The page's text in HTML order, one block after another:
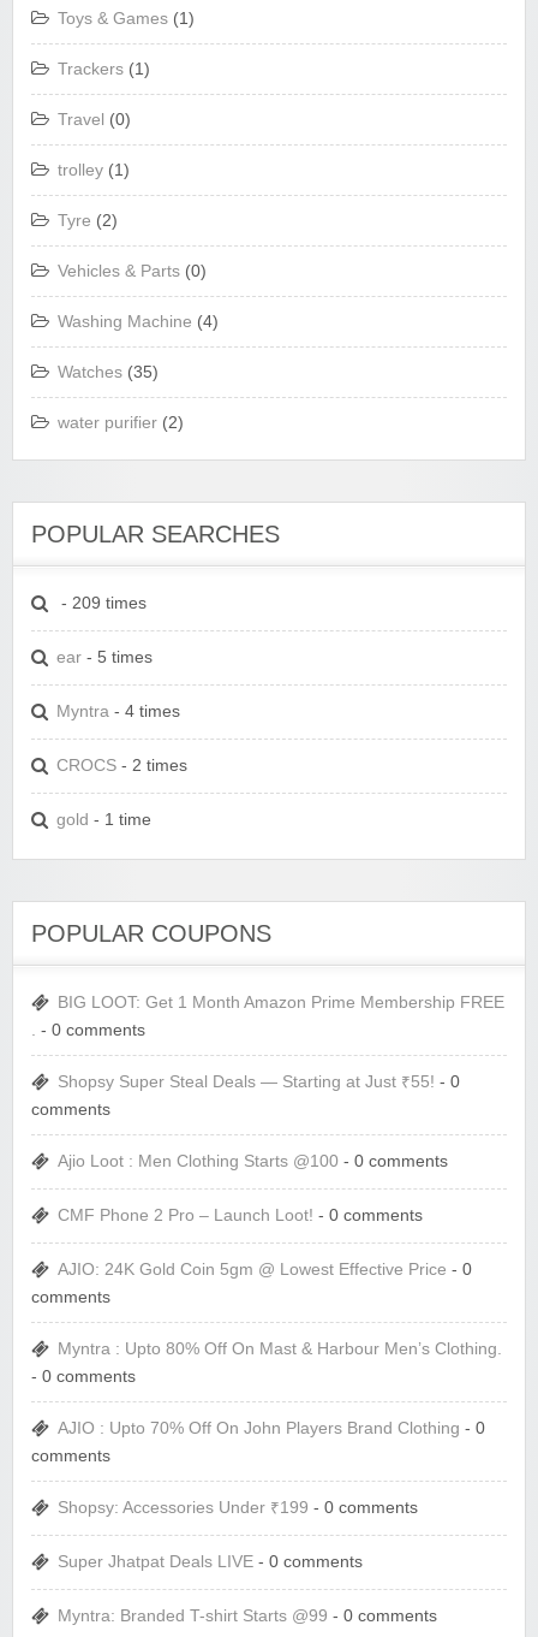
Toys & Games (1)
Trackers (1)
Travel (0)
trolley (1)
Tyre (2)
Vehicles & Parts (0)
Washing Machine (4)
Watches (35)
water purifier (2)
POPULAR SEARCHES
- 209 times
ear - 5 times
Myntra - 4 times
CROCS - 2 times
gold - 1 time
POPULAR COUPONS
BIG LOOT: Get 1 Month Amazon Prime Membership FREE
- 0 comments
Shopsy Super Steal Deals — Starting at Just ₹55! - 0
comments
Ajio Loot : Men Clothing Starts @100 - 0 comments
CMF Phone 2 Pro – Launch Loot! - 0 comments
AJIO: 24K Gold Coin 5gm @ Lowest Effective Price - 0
comments
Myntra : Upto 80% Off On Mast & Harbour Men’s Clothing.
- 0 comments
AJIO : Upto 70% Off On John Players Brand Clothing - 0
comments
Shopsy: Accessories Under ₹199 - 0 comments
Super Jhatpat Deals LIVE - 0 comments
Myntra: Branded T-shirt Starts @99 - 0 comments